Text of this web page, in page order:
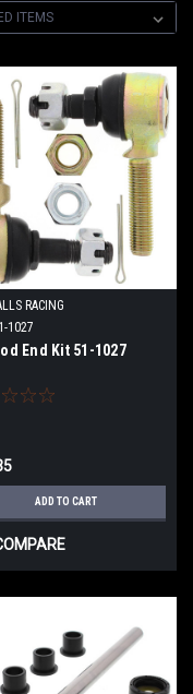
RACING
1027
End Kit 51-1027
ADD TO CART